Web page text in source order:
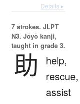
Details ▸
7 strokes. JLPT
N3. Jōyō kanji,
taught in grade 3.
助
help,
rescue,
assist